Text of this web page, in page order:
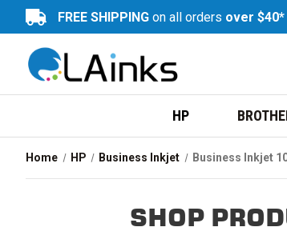
FREE SHIPPING on all orders over $40*
HP
Home HP Business Inkjet Business Inkjet
SHOP